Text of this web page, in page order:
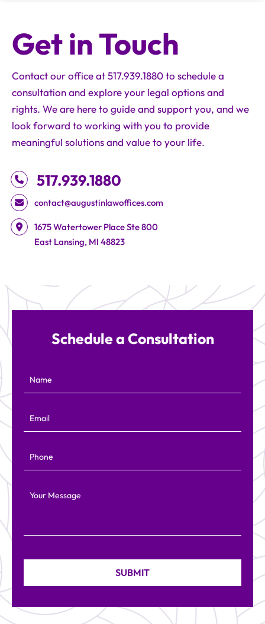
Get in Touch
Contact our office at 517.939.1880 to schedule a
consultation and explore your legal options and
rights. We are here to guide and support you, and we
look forward to working with you to provide
meaningful solutions and value to your life.
517.939.1880
contact@augustinlawoffices.com
Augustin Law Offices
1675 Watertower Place Ste 800
East Lansing, MI 48823
Schedule a Consultation
Name
Email
Phone
Your Message